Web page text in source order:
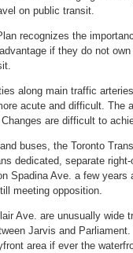
on public transit.
recognizes the
if they do not
along main traffic
acute and difficult. The
are difficult to
buses, the Toronto
dedicated, separate
Spadina Ave. a few
meeting opposition.
Ave. are unusually
Jarvis and
area if ever the